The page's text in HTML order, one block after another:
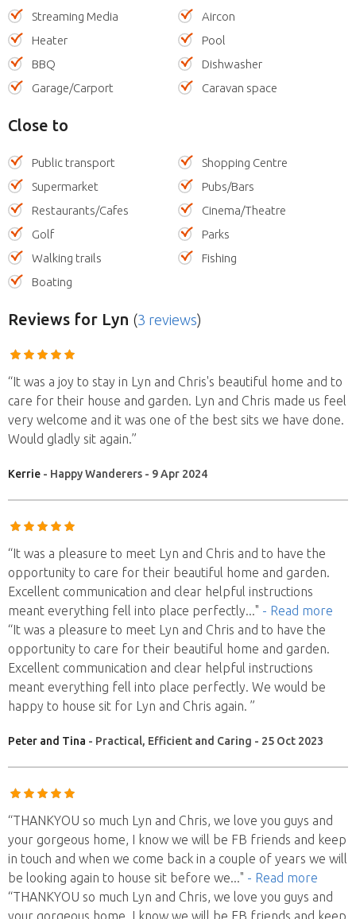
Streaming Media
Aircon
Heater
Pool
BBQ
Dishwasher
Garage/Carport
Caravan space
Close to
Public transport
Shopping Centre
Supermarket
Pubs/Bars
Restaurants/Cafes
Cinema/Theatre
Golf
Parks
Walking trails
Fishing
Boating
Reviews for Lyn (3 reviews)
“It was a joy to stay in Lyn and Chris's beautiful home and to
care for their house and garden. Lyn and Chris made us feel
very welcome and it was one of the best sits we have done.
Would gladly sit again.”
Kerrie - Happy Wanderers - 9 Apr 2024
“It was a pleasure to meet Lyn and Chris and to have the
opportunity to care for their beautiful home and garden.
Excellent communication and clear helpful instructions
meant everything fell into place perfectly..." - Read more
“It was a pleasure to meet Lyn and Chris and to have the
opportunity to care for their beautiful home and garden.
Excellent communication and clear helpful instructions
meant everything fell into place perfectly. We would be
happy to house sit for Lyn and Chris again. ”
Peter and Tina - Practical, Efficient and Caring - 25 Oct 2023
“THANKYOU so much Lyn and Chris, we love you guys and
your gorgeous home, I know we will be FB friends and keep
in touch and when we come back in a couple of years we will
be looking again to house sit before we..." - Read more
“THANKYOU so much Lyn and Chris, we love you guys and
your gorgeous home, I know we will be FB friends and keep